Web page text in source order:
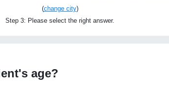
(change city)
Step 3: Please select the right answer.
age?